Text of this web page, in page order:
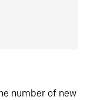
number of new